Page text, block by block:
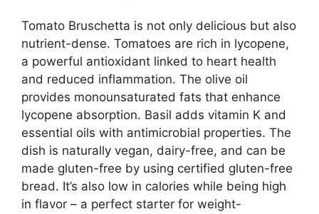
Tomato Bruschetta is not only delicious but also
nutrient-dense. Tomatoes are rich in lycopene,
a powerful antioxidant linked to heart health
and reduced inflammation. The olive oil
provides monounsaturated fats that enhance
lycopene absorption. Basil adds vitamin K and
essential oils with antimicrobial properties. The
dish is naturally vegan, dairy-free, and can be
made gluten-free by using certified gluten-free
bread. It’s also low in calories while being high
in flavor – a perfect starter for weight-